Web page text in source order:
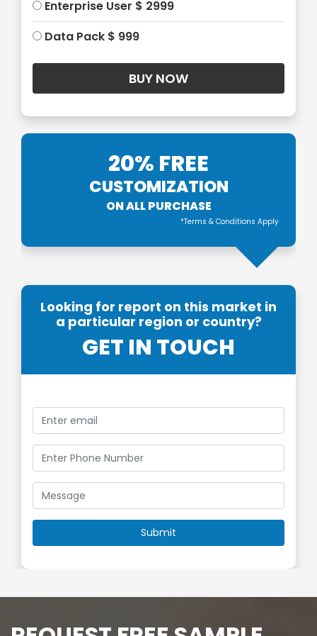
Enterprise User $ 2999
Data Pack $ 999
20% FREE
CUSTOMIZATION
ON ALL PURCHASE
*Terms & Conditions Apply
Looking for report on this market in
a particular region or country?
GET IN TOUCH